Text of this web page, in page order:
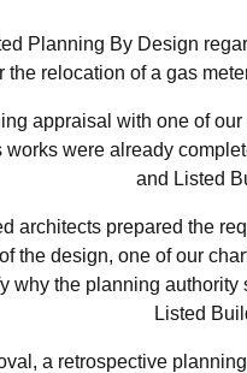
Planning By Design
the relocation of a gas
appraisal with one of
works were already
and Listed
architects prepared the
the design, one of our
why the planning
Listed
a retrospective